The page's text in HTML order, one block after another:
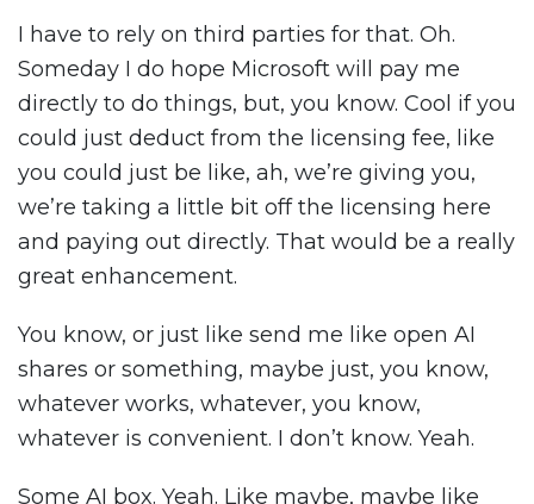
I have to rely on third parties for that. Oh.
Someday I do hope Microsoft will pay me
directly to do things, but, you know. Cool if you
could just deduct from the licensing fee, like
you could just be like, ah, we’re giving you,
we’re taking a little bit off the licensing here
and paying out directly. That would be a really
great enhancement.
You know, or just like send me like open AI
shares or something, maybe just, you know,
whatever works, whatever, you know,
whatever is convenient. I don’t know. Yeah.
Some AI box. Yeah. Like maybe, maybe like